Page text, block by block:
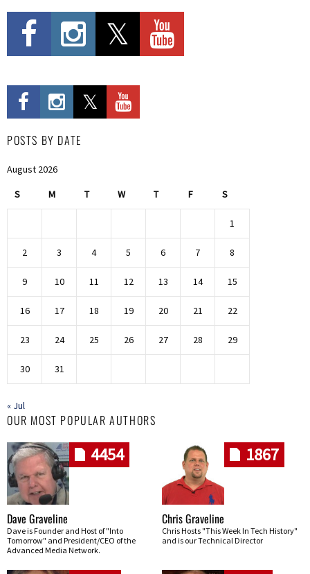
POSTS BY DATE
August 2026
S M T W T F S
1
2 3 4 5 6 7 8
9 10 11 12 13 14 15
16 17 18 19 20 21 22
23 24 25 26 27 28 29
30 31
« Jul
OUR MOST POPULAR AUTHORS
4454
Dave Graveline
Dave is Founder and Host of "Into
Tomorrow" and President/CEO of the
Advanced Media Network.
1867
Chris Graveline
Chris Hosts "This Week In Tech History"
and is our Technical Director